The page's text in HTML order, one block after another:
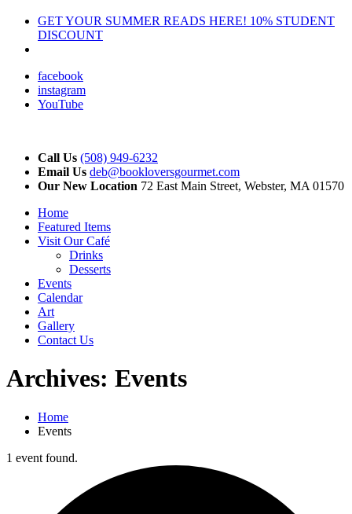
GET YOUR SUMMER READS HERE! 10% STUDENT
DISCOUNT
facebook
instagram
YouTube
Call Us (508) 949-6232
Email Us deb@bookloversgourmet.com
Our New Location 72 East Main Street, Webster, MA 01570
Home
Featured Items
Visit Our Café
Drinks
Desserts
Events
Calendar
Art
Gallery
Contact Us
Archives: Events
Home
Events
1 event found.